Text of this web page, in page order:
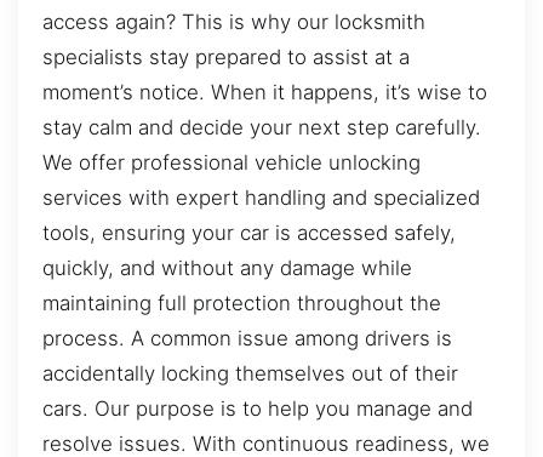
access again? This is why our locksmith
specialists stay prepared to assist at a
moment’s notice. When it happens, it’s wise to
stay calm and decide your next step carefully.
We offer professional vehicle unlocking
services with expert handling and specialized
tools, ensuring your car is accessed safely,
quickly, and without any damage while
maintaining full protection throughout the
process. A common issue among drivers is
accidentally locking themselves out of their
cars. Our purpose is to help you manage and
resolve issues. With continuous readiness, we